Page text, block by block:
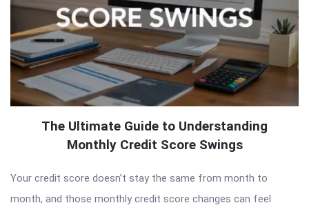
The Ultimate Guide to Understanding
Monthly Credit Score Swings
Your credit score doesn’t stay the same from month to
month, and those monthly credit score changes can feel